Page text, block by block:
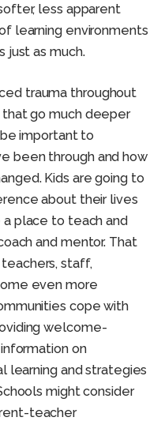
less apparent
learning environments
just as much.
trauma throughout
that go much deeper
important to
been through and how
Kids are going to
about their lives
a place to teach and
and mentor. That
staff,
even more
cope with
welcome-
on
learning and strategies
might consider
teacher